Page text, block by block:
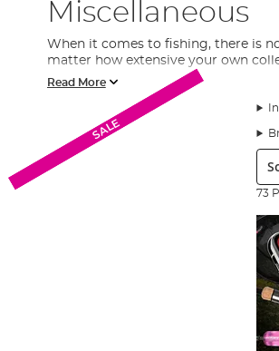
Miscellaneous
When it comes to fishing, there is
matter how extensive your own
What Extra Fishing Tackle Do I
In this section of our fishing tackle
will find fishing gadgets,
assured that Angling Direct has
We’ve scoured the markets of the
bases but suit all budgets. Brands
Read More
Sort:
73
SALE
SALE
SALE